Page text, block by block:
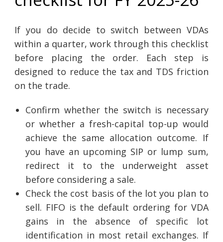
If you do decide to switch between VDAs
within a quarter, work through this checklist
before placing the order. Each step is
designed to reduce the tax and TDS friction
on the trade.
Confirm whether the switch is necessary
or whether a fresh-capital top-up would
achieve the same allocation outcome. If
you have an upcoming SIP or lump sum,
redirect it to the underweight asset
before considering a sale.
Check the cost basis of the lot you plan to
sell. FIFO is the default ordering for VDA
gains in the absence of specific lot
identification in most retail exchanges. If